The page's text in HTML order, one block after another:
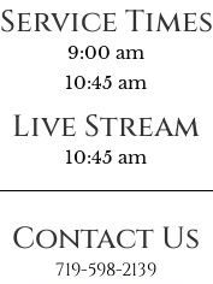
Service Times
9:00 am
10:45 am
Live Stream
10:45 am
Contact Us
719-598-2139